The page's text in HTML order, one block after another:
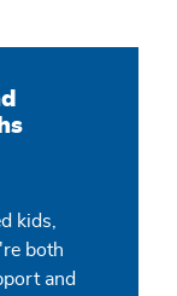
kids,
both
and